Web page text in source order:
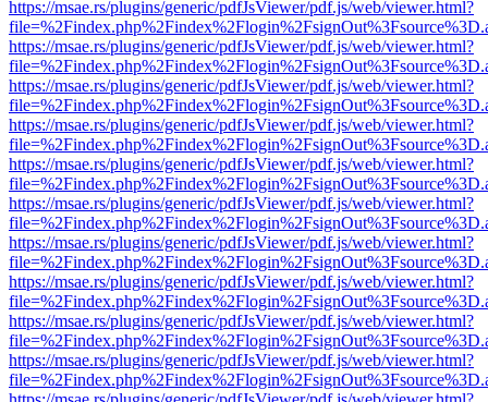
https://msae.rs/plugins/generic/pdfJsViewer/pdf.js/web/viewer.html?
https://msae.rs/plugins/generic/pdfJsViewer/pdf.js/web/viewer.html?
https://msae.rs/plugins/generic/pdfJsViewer/pdf.js/web/viewer.html?
https://msae.rs/plugins/generic/pdfJsViewer/pdf.js/web/viewer.html?
https://msae.rs/plugins/generic/pdfJsViewer/pdf.js/web/viewer.html?
https://msae.rs/plugins/generic/pdfJsViewer/pdf.js/web/viewer.html?
https://msae.rs/plugins/generic/pdfJsViewer/pdf.js/web/viewer.html?
https://msae.rs/plugins/generic/pdfJsViewer/pdf.js/web/viewer.html?
https://msae.rs/plugins/generic/pdfJsViewer/pdf.js/web/viewer.html?
https://msae.rs/plugins/generic/pdfJsViewer/pdf.js/web/viewer.html?